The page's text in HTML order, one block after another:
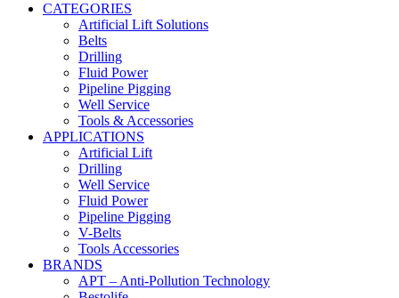
CATEGORIES
Artificial Lift Solutions
Belts
Drilling
Fluid Power
Pipeline Pigging
Well Service
Tools & Accessories
APPLICATIONS
Artificial Lift
Drilling
Well Service
Fluid Power
Pipeline Pigging
V-Belts
Tools Accessories
BRANDS
APT – Anti-Pollution Technology